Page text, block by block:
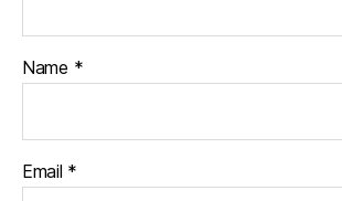
Name *
Email *